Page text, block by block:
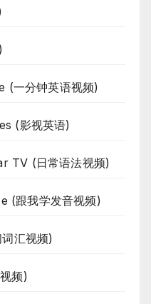
(一分钟英语视频)
(影视英语)
TV (日常语法视频)
(跟我学发音视频)
汇视频)
频)